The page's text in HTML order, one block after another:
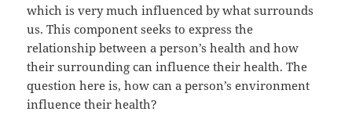
which is very much influenced by what surrounds
us. This component seeks to express the
relationship between a person’s health and how
their surrounding can influence their health. The
question here is, how can a person’s environment
influence their health?